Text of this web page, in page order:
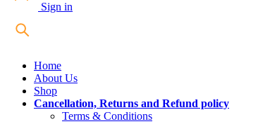
Sign in
Home
About Us
Shop
Cancellation, Returns and Refund policy
Terms & Conditions